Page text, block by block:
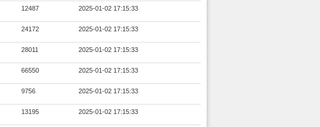
12487 2025-01-02 17:15:33
24172 2025-01-02 17:15:33
28011 2025-01-02 17:15:33
66550 2025-01-02 17:15:33
9756 2025-01-02 17:15:33
13195 2025-01-02 17:15:33